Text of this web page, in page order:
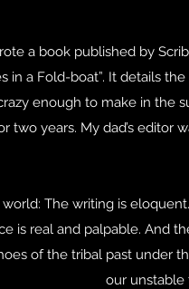
a book published by
in a Fold-boat”. It details
enough to make in the
two years. My dad’s editor
The writing is
is real and palpable. And
of the tribal past under
our unstable